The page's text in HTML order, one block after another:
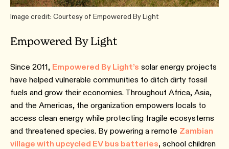
Image credit: Courtesy of Empowered By Light
Empowered By Light
Since 2011, Empowered By Light’s solar energy projects
have helped vulnerable communities to ditch dirty fossil
fuels and grow their economies. Throughout Africa, Asia,
and the Americas, the organization empowers locals to
access clean energy while protecting fragile ecosystems
and threatened species. By powering a remote Zambian
village with upcycled EV bus batteries, school children